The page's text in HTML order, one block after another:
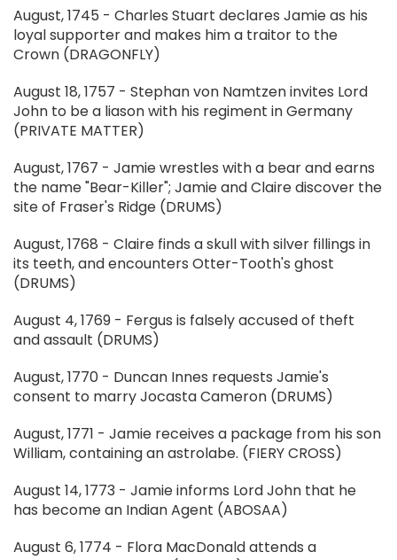
August, 1745 - Charles Stuart declares Jamie as his
loyal supporter and makes him a traitor to the
Crown (DRAGONFLY)
August 18, 1757 - Stephan von Namtzen invites Lord
John to be a liason with his regiment in Germany
(PRIVATE MATTER)
August, 1767 - Jamie wrestles with a bear and earns
the name "Bear-Killer"; Jamie and Claire discover the
site of Fraser's Ridge (DRUMS)
August, 1768 - Claire finds a skull with silver fillings in
its teeth, and encounters Otter-Tooth's ghost
(DRUMS)
August 4, 1769 - Fergus is falsely accused of theft
and assault (DRUMS)
August, 1770 - Duncan Innes requests Jamie's
consent to marry Jocasta Cameron (DRUMS)
August, 1771 - Jamie receives a package from his son
William, containing an astrolabe. (FIERY CROSS)
August 14, 1773 - Jamie informs Lord John that he
has become an Indian Agent (ABOSAA)
August 6, 1774 - Flora MacDonald attends a